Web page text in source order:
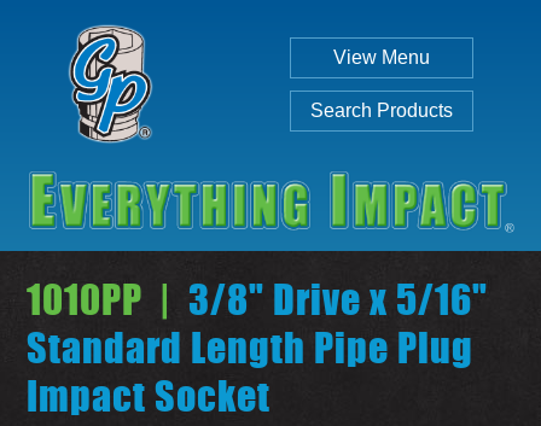
View Menu
Search Products
Individual
1010PP | 3/8" Drive x 5/16"
Standard Length Pipe Plug
Impact Socket